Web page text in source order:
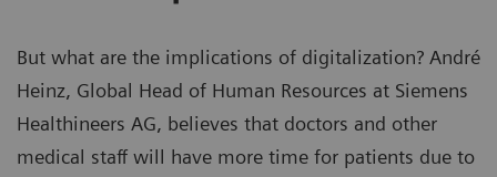
But what are the implications of digitalization? André
Heinz, Global Head of Human Resources at Siemens
Healthineers AG, believes that doctors and other
medical staff will have more time for patients due to